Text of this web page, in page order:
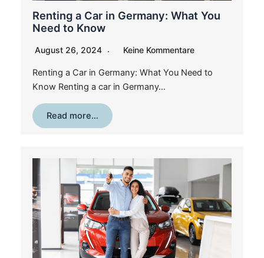
Renting a Car in Germany: What You
Need to Know
August 26, 2024 Keine Kommentare
Renting a Car in Germany: What You Need to
Know Renting a car in Germany…
Read more…